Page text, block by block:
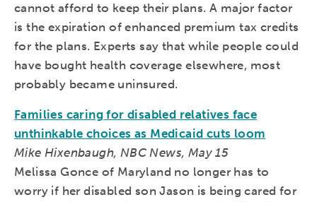
cannot afford to keep their plans. A major factor
is the expiration of enhanced premium tax credits
for the plans. Experts say that while people could
have bought health coverage elsewhere, most
probably became uninsured.
Families caring for disabled relatives face
unthinkable choices as Medicaid cuts loom
Mike Hixenbaugh, NBC News, May 15
Melissa Gonce of Maryland no longer has to
worry if her disabled son Jason is being cared for